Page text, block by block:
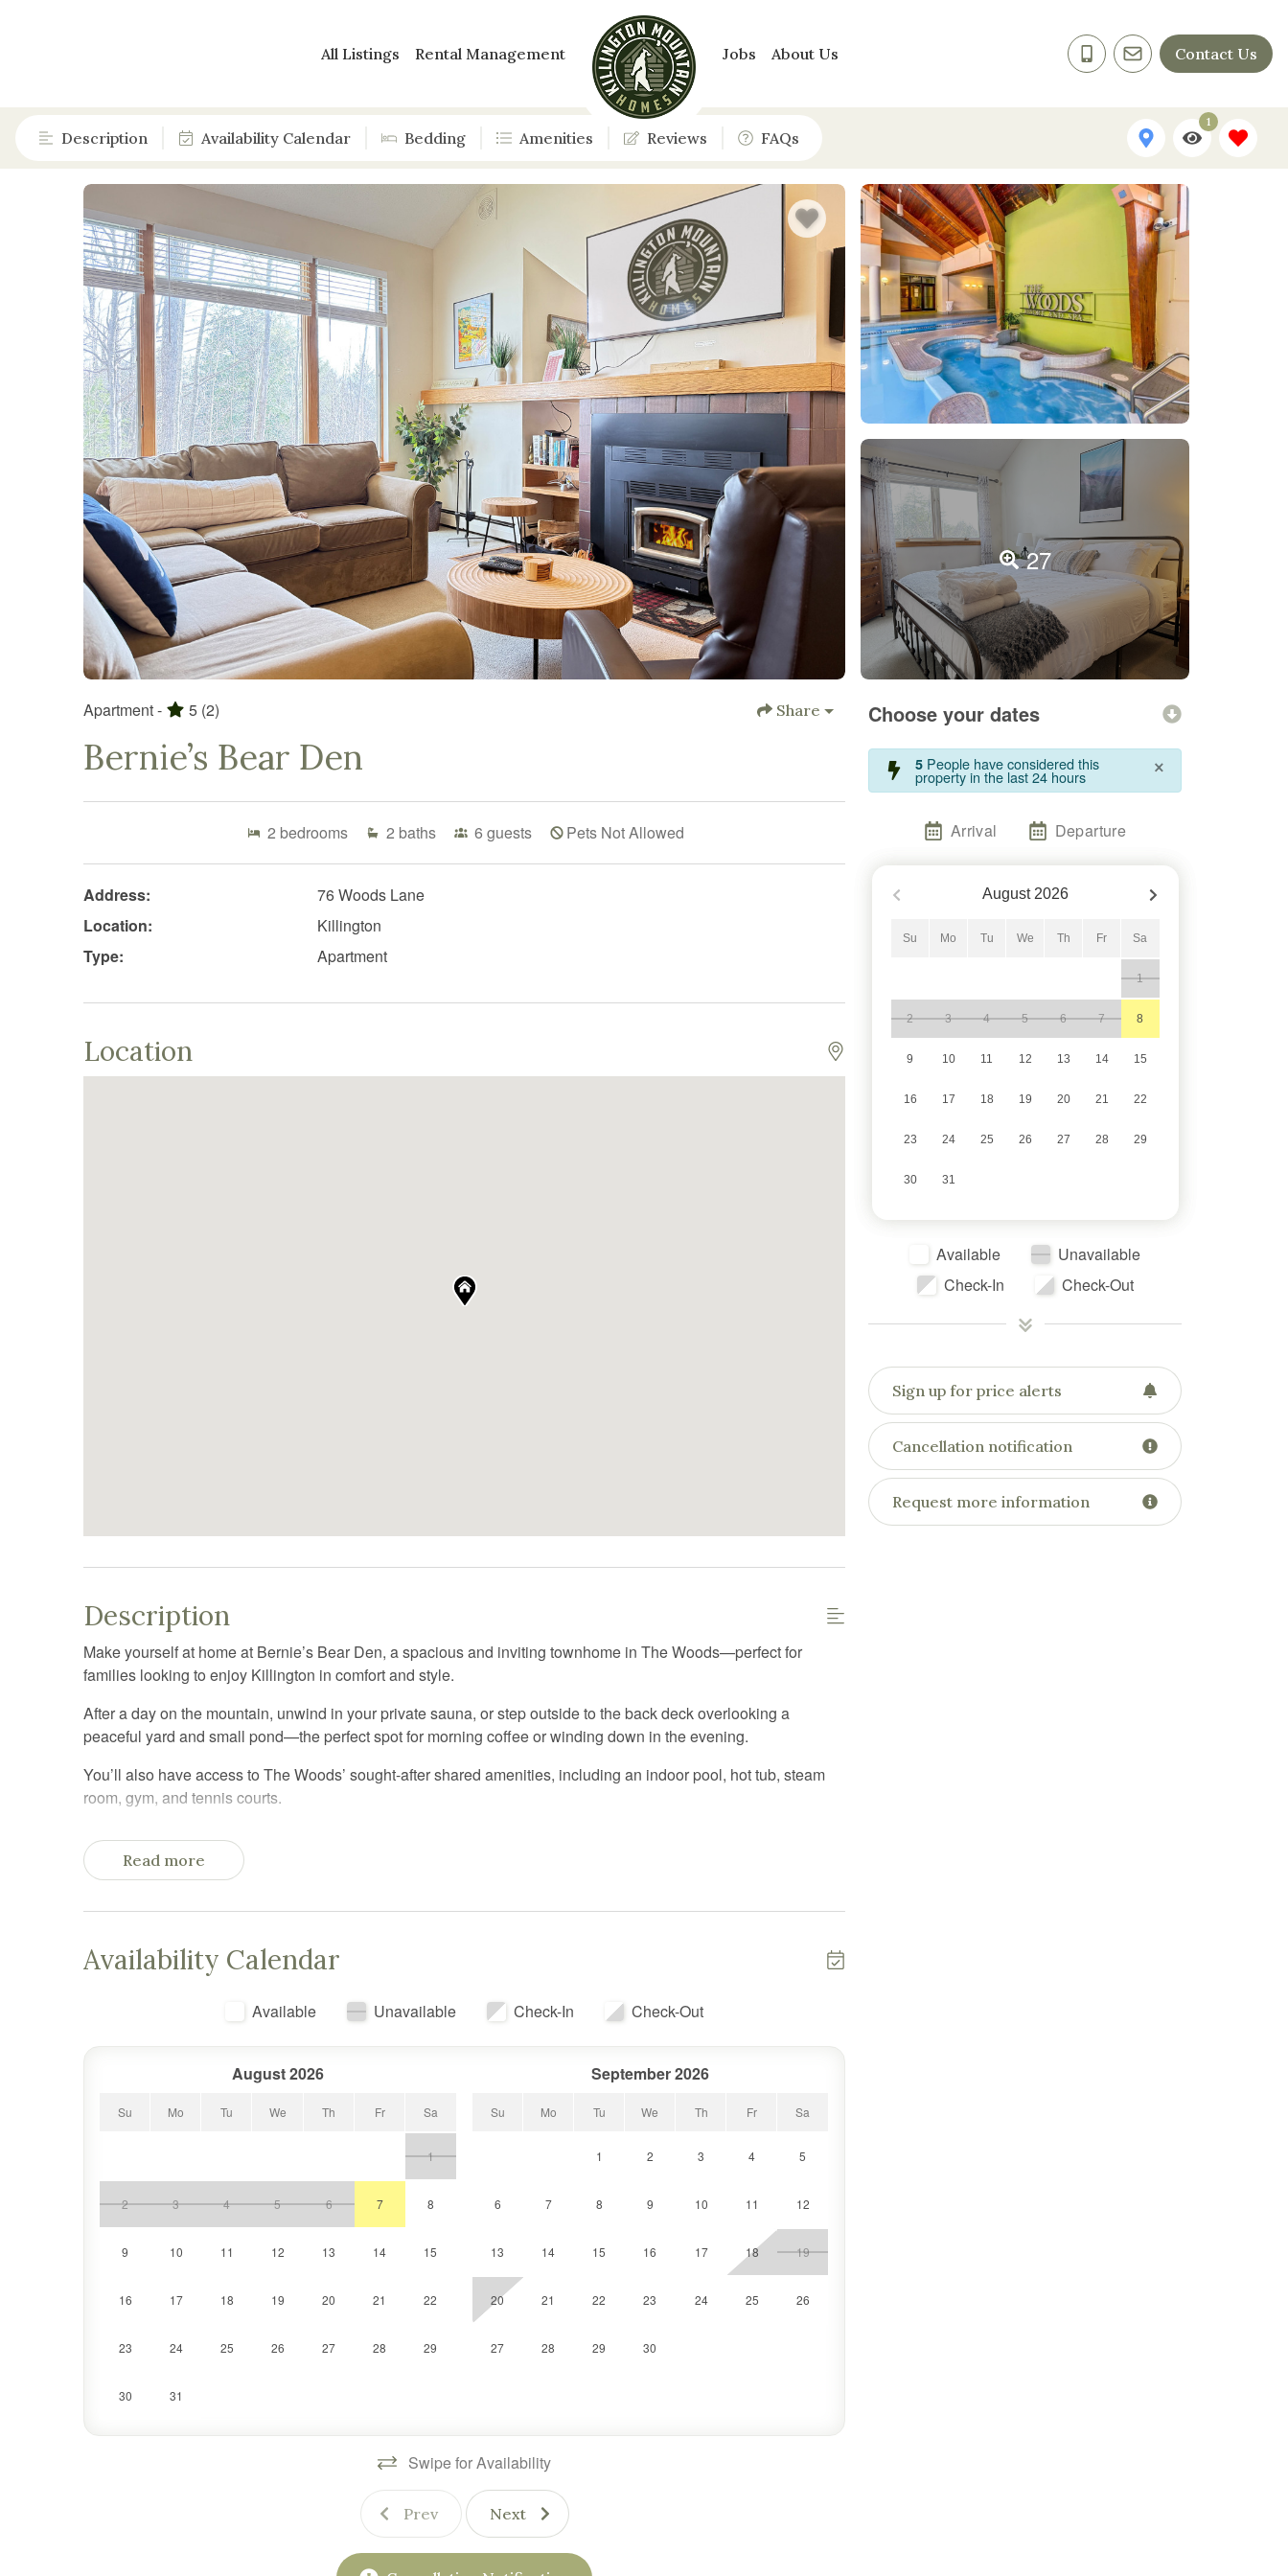
All Listings Rental Management Jobs About Us Contact Us
Description Availability Calendar Bedding Amenities Reviews FAQs
1
27
Apartment - 5 (2) Share
Bernie’s Bear Den
2 bedrooms 2 baths 6 guests Pets Not Allowed
Address:
76 Woods Lane
Location:
Killington
Type:
Apartment
Location
Description
Make yourself at home at Bernie’s Bear Den, a spacious and inviting townhome in The Woods—perfect for
families looking to enjoy Killington in comfort and style.
After a day on the mountain, unwind in your private sauna, or step outside to the back deck overlooking a
peaceful yard and small pond—the perfect spot for morning coffee or winding down in the evening.
You’ll also have access to The Woods’ sought-after shared amenities, including an indoor pool, hot tub, steam
room, gym, and tennis courts.
Inside, the home’s split-level layout offers space for everyone to spread out. The primary bedroom features a king
bed and private sauna access, creating a relaxing retreat, while the lower-level bedroom is ideal for kids with
three twin beds (including a bunk setup). A sleeper sofa in the living room allows the home to comfortably sleep
The main living area is warm and welcoming, with a fully equipped kitchen, comfortable seating, and everything
you need for cozy nights in after a day of skiing, hiking, or exploring Killington.
Tucked into a quiet, wooded setting, you’ll feel removed from it all while still being just minutes from Killington
Read more
Availability Calendar
Available Unavailable Check-In Check-Out
August 2026
Su Mo Tu We Th Fr Sa
1
2 3 4 5 6 7 8
9 10 11 12 13 14 15
16 17 18 19 20 21 22
23 24 25 26 27 28 29
30 31
September 2026
Su Mo Tu We Th Fr Sa
1 2 3 4 5
6 7 8 9 10 11 12
13 14 15 16 17 18 19
20 21 22 23 24 25 26
27 28 29 30
Swipe for Availability
Prev Next
Choose your dates
5 People have considered this
property in the last 24 hours ×
Arrival Departure
August 2026
Su Mo Tu We Th Fr Sa
1
2 3 4 5 6 7 8
9 10 11 12 13 14 15
16 17 18 19 20 21 22
23 24 25 26 27 28 29
30 31
Available
Unavailable
Check-In
Check-Out
Sign up for price alerts
Cancellation notification
Request more information